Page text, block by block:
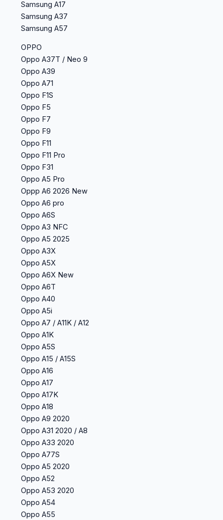
Samsung A17
Samsung A37
Samsung A57
OPPO
Oppo A37T / Neo 9
Oppo A39
Oppo A71
Oppo F1S
Oppo F5
Oppo F7
Oppo F9
Oppo F11
Oppo F11 Pro
Oppo F31
Oppo A5 Pro
Oppp A6 2026 New
Oppo A6 pro
Oppo A6S
Oppo A3 NFC
Oppo A5 2025
Oppo A3X
Oppo A5X
Oppo A6X New
Oppo A6T
Oppo A40
Oppo A5i
Oppo A7 / A11K / A12
Oppo A1K
Oppo A5S
Oppo A15 / A15S
Oppo A16
Oppo A17
Oppo A17K
Oppo A18
Oppo A9 2020
Oppo A31 2020 / A8
Oppo A33 2020
Oppo A77S
Oppo A5 2020
Oppo A52
Oppo A53 2020
Oppo A54
Oppo A55